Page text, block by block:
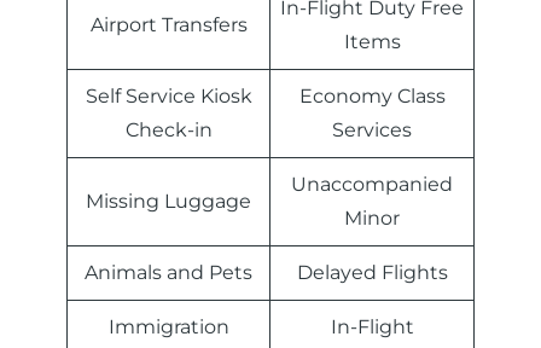
Airport Transfers
In-Flight Duty Free
Items
Self Service Kiosk
Check-in
Economy Class
Services
Missing Luggage
Unaccompanied
Minor
Animals and Pets Delayed Flights
Immigration
In-Flight